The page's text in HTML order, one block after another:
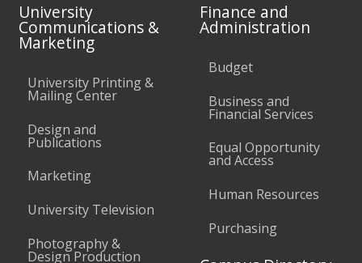
University
Communications &
Marketing
University Printing &
Mailing Center
Design and
Publications
Marketing
University Television
Photography &
Design Production
Finance and
Administration
Budget
Business and
Financial Services
Equal Opportunity
and Access
Human Resources
Purchasing